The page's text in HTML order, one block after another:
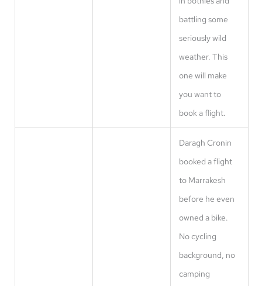
battling some
seriously wild
weather. This
one will make
you want to
book a flight.
Daragh Cronin
booked a flight
to Marrakesh
before he even
owned a bike.
No cycling
background, no
camping